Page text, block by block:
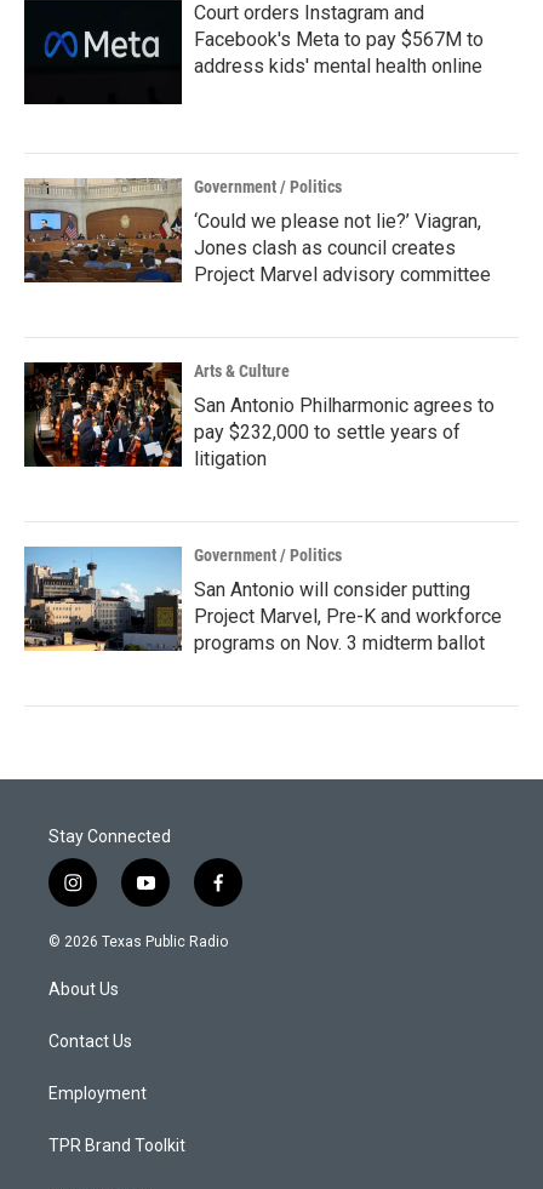
Court orders Instagram and
Facebook's Meta to pay $567M to
address kids' mental health online
Government / Politics
‘Could we please not lie?’ Viagran,
Jones clash as council creates
Project Marvel advisory committee
Arts & Culture
San Antonio Philharmonic agrees to
pay $232,000 to settle years of
litigation
Government / Politics
San Antonio will consider putting
Project Marvel, Pre-K and workforce
programs on Nov. 3 midterm ballot
Stay Connected
i
n
s
a
g
a
y
o
u
f
a
c
© 2026 Texas Public Radio
About Us
Contact Us
Employment
TPR Brand Toolkit